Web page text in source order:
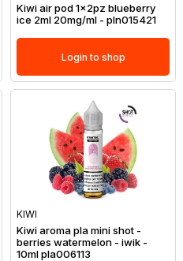
Kiwi air pod 1x2pz blueberry
ice 2ml 20mg/ml - pln015421
Login to shop
KIWI
Kiwi aroma pla mini shot -
berries watermelon - iwik -
10ml pla006113